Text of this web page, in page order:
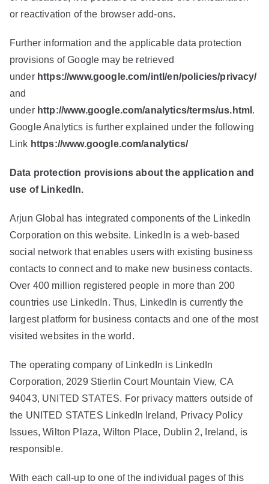
or reactivation of the browser add-ons.
Further information and the applicable data protection
provisions of Google may be retrieved
under https://www.google.com/intl/en/policies/privacy/
and
under http://www.google.com/analytics/terms/us.html .
Google Analytics is further explained under the following
Link https://www.google.com/analytics/
Data protection provisions about the application and
use of LinkedIn.
Arjun Global has integrated components of the LinkedIn
Corporation on this website. LinkedIn is a web-based
social network that enables users with existing business
contacts to connect and to make new business contacts.
Over 400 million registered people in more than 200
countries use LinkedIn. Thus, LinkedIn is currently the
largest platform for business contacts and one of the most
visited websites in the world.
The operating company of LinkedIn is LinkedIn
Corporation, 2029 Stierlin Court Mountain View, CA
94043, UNITED STATES. For privacy matters outside of
the UNITED STATES LinkedIn Ireland, Privacy Policy
Issues, Wilton Plaza, Wilton Place, Dublin 2, Ireland, is
responsible.
With each call-up to one of the individual pages of this